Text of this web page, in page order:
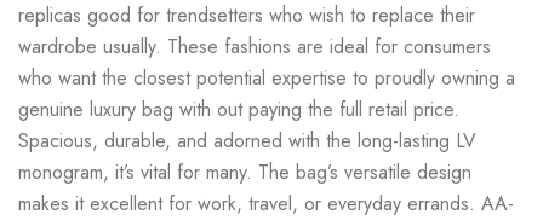
replicas good for trendsetters who wish to replace their
wardrobe usually. These fashions are ideal for consumers
who want the closest potential expertise to proudly owning a
genuine luxury bag with out paying the full retail price.
Spacious, durable, and adorned with the long-lasting LV
monogram, it’s vital for many. The bag’s versatile design
makes it excellent for work, travel, or everyday errands. AA-